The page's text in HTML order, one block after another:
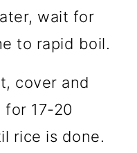
wait for
to rapid boil.
cover and
for 17-20
rice is done.